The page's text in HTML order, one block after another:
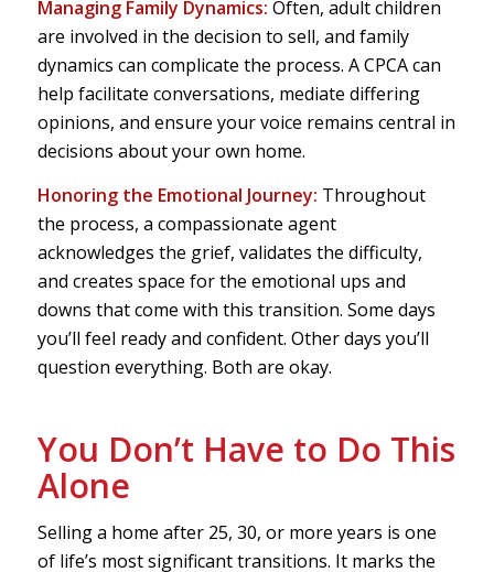
Managing Family Dynamics: Often, adult children
are involved in the decision to sell, and family
dynamics can complicate the process. A CPCA can
help facilitate conversations, mediate differing
opinions, and ensure your voice remains central in
decisions about your own home.
Honoring the Emotional Journey: Throughout
the process, a compassionate agent
acknowledges the grief, validates the difficulty,
and creates space for the emotional ups and
downs that come with this transition. Some days
you’ll feel ready and confident. Other days you’ll
question everything. Both are okay.
You Don’t Have to Do This
Alone
Selling a home after 25, 30, or more years is one
of life’s most significant transitions. It marks the